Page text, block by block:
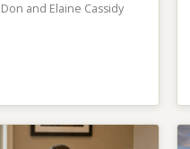
and Elaine Cassidy